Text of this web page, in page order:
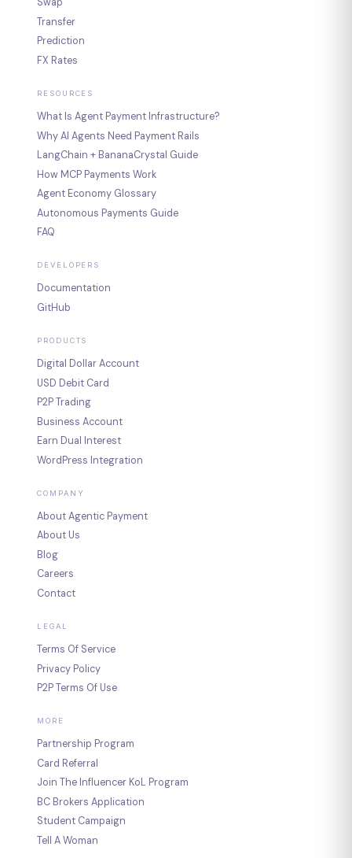
Swap
Transfer
Prediction
FX Rates
RESOURCES
What Is Agent Payment Infrastructure?
Why AI Agents Need Payment Rails
LangChain + BananaCrystal Guide
How MCP Payments Work
Agent Economy Glossary
Autonomous Payments Guide
FAQ
DEVELOPERS
Documentation
GitHub
PRODUCTS
Digital Dollar Account
USD Debit Card
P2P Trading
Business Account
Earn Dual Interest
WordPress Integration
COMPANY
About Agentic Payment
About Us
Blog
Careers
Contact
LEGAL
Terms Of Service
Privacy Policy
P2P Terms Of Use
MORE
Partnership Program
Card Referral
Join The Influencer KoL Program
BC Brokers Application
Student Campaign
Tell A Woman